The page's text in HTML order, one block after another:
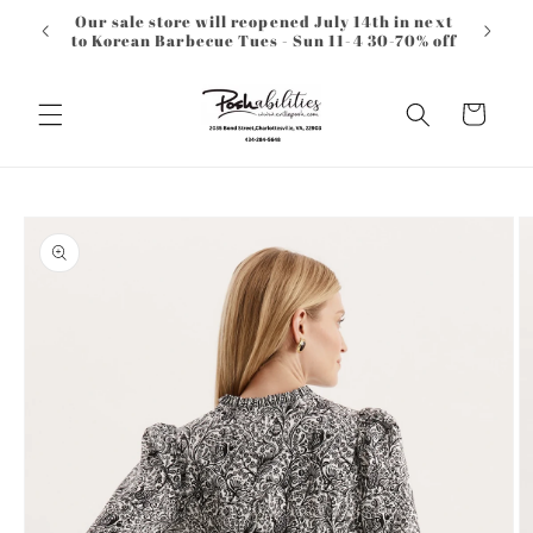
Skip to
content
Our sale store will reopened July 14th in next
to Korean Barbecue Tues - Sun 11-4 30-70% off
Cart
product
information